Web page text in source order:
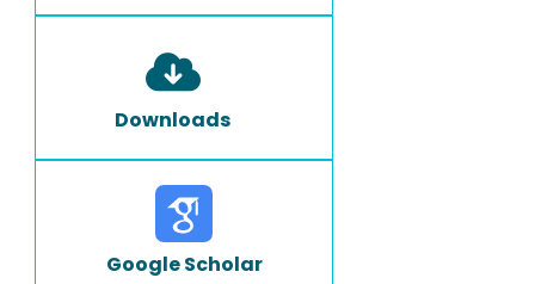
Downloads
Google Scholar